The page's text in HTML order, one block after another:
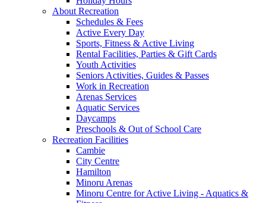
About Recreation
Schedules & Fees
Active Every Day
Sports, Fitness & Active Living
Rental Facilities, Parties & Gift Cards
Youth Activities
Seniors Activities, Guides & Passes
Work in Recreation
Arenas Services
Aquatic Services
Daycamps
Preschools & Out of School Care
Recreation Facilities
Cambie
City Centre
Hamilton
Minoru Arenas
Minoru Centre for Active Living - Aquatics &